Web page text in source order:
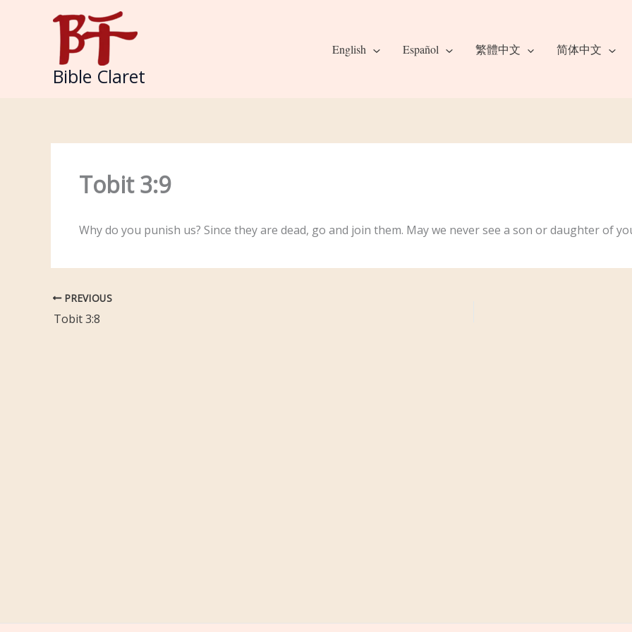
Bible Claret
English Español 繁體中文 简体中文
Tobit 3:9
Why do you punish us? Since they are dead, go and join them. May we never see a son or daughter of
PREVIOUS
Tobit 3:8